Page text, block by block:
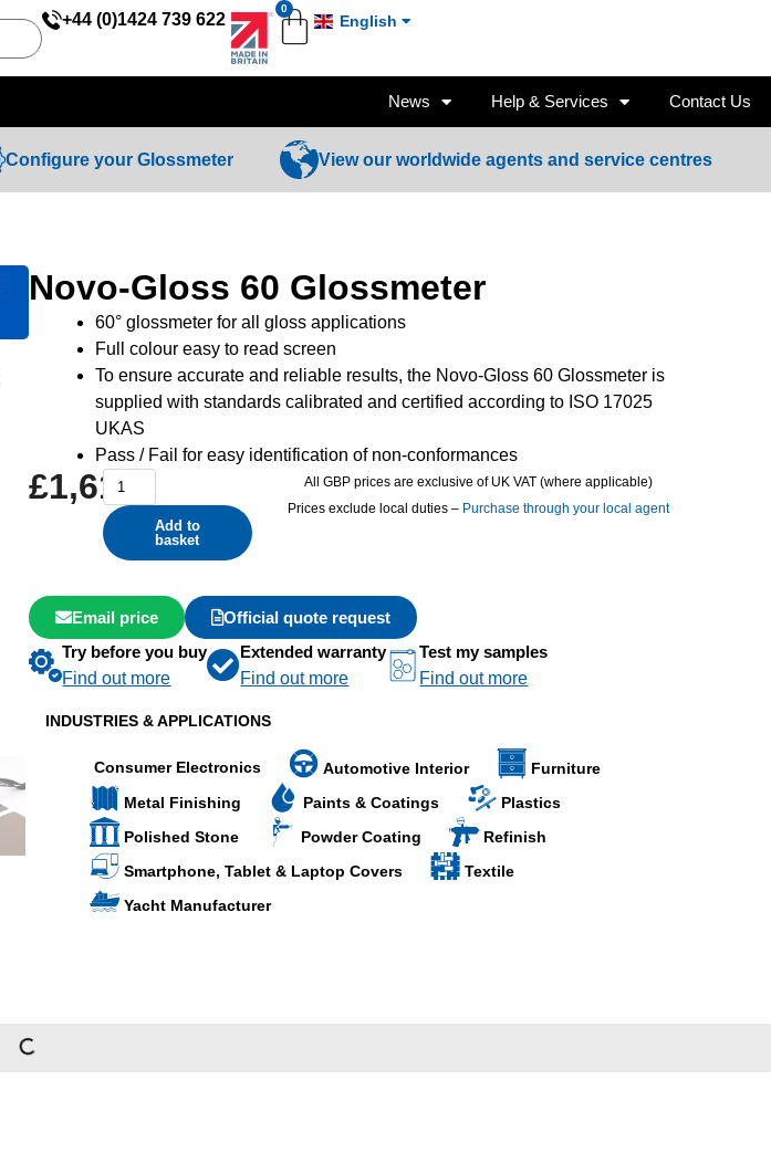
+44 (0)1424 739 622
0
English
News Help & Services Contact Us
Configure your Glossmeter View our worldwide agents and service centres
Novo-Gloss 60 Glossmeter
60° glossmeter for all gloss applications
Full colour easy to read screen
To ensure accurate and reliable results, the Novo-Gloss 60 Glossmeter is
supplied with standards calibrated and certified according to ISO 17025
UKAS
Pass / Fail for easy identification of non-conformances
£1,610
Add to
basket
All GBP prices are exclusive of UK VAT (where applicable)
Prices exclude local duties – Purchase through your local agent
Email price
Official quote request
Try before you buy
Find out more
Extended warranty
Find out more
Test my samples
Find out more
INDUSTRIES & APPLICATIONS
Consumer Electronics Automotive Interior Furniture
Metal Finishing Paints & Coatings Plastics
Polished Stone Powder Coating Refinish
Smartphone, Tablet & Laptop Covers Textile
Yacht Manufacturer